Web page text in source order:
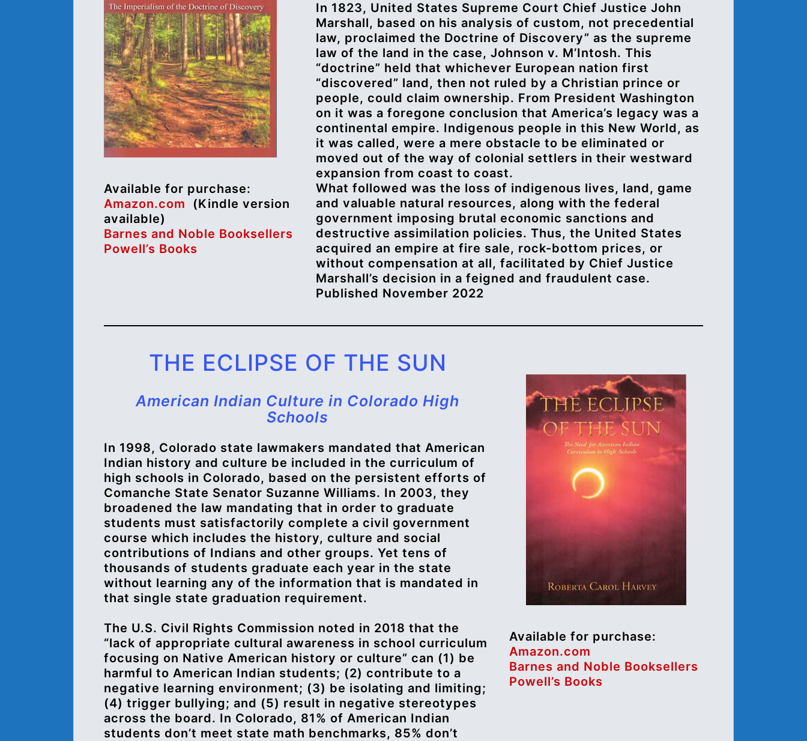
Available for purchase:
Amazon.com (Kindle version
available)
Barnes and Noble Booksellers
Powell’s Books
In 1823, United States Supreme Court Chief Justice John
Marshall, based on his analysis of custom, not precedential
law, proclaimed the Doctrine of Discovery” as the supreme
law of the land in the case, Johnson v. M’Intosh. This
“doctrine” held that whichever European nation first
“discovered” land, then not ruled by a Christian prince or
people, could claim ownership. From President Washington
on it was a foregone conclusion that America’s legacy was a
continental empire. Indigenous people in this New World, as
it was called, were a mere obstacle to be eliminated or
moved out of the way of colonial settlers in their westward
expansion from coast to coast.
What followed was the loss of indigenous lives, land, game
and valuable natural resources, along with the federal
government imposing brutal economic sanctions and
destructive assimilation policies. Thus, the United States
acquired an empire at fire sale, rock-bottom prices, or
without compensation at all, facilitated by Chief Justice
Marshall’s decision in a feigned and fraudulent case.
Published November 2022
THE ECLIPSE OF THE SUN
American Indian Culture in Colorado High
Schools
In 1998, Colorado state lawmakers mandated that American
Indian history and culture be included in the curriculum of
high schools in Colorado, based on the persistent efforts of
Comanche State Senator Suzanne Williams. In 2003, they
broadened the law mandating that in order to graduate
students must satisfactorily complete a civil government
course which includes the history, culture and social
contributions of Indians and other groups. Yet tens of
thousands of students graduate each year in the state
without learning any of the information that is mandated in
that single state graduation requirement.
The U.S. Civil Rights Commission noted in 2018 that the
“lack of appropriate cultural awareness in school curriculum
focusing on Native American history or culture” can (1) be
harmful to American Indian students; (2) contribute to a
negative learning environment; (3) be isolating and limiting;
(4) trigger bullying; and (5) result in negative stereotypes
across the board. In Colorado, 81% of American Indian
students don’t meet state math benchmarks, 85% don’t
Available for purchase:
Amazon.com
Barnes and Noble Booksellers
Powell’s Books